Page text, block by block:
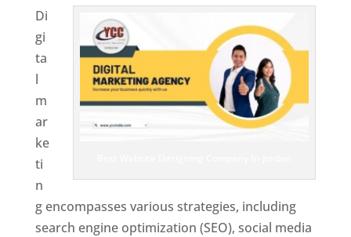
Di
gi
ta
l
m
ar
ke
ti
n
g encompasses various strategies, including
search engine optimization (SEO), social media